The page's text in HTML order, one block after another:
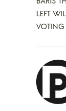
LEFT
VOTING